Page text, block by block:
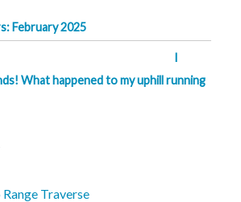
February 2025
I
What happened to my uphill running
Traverse